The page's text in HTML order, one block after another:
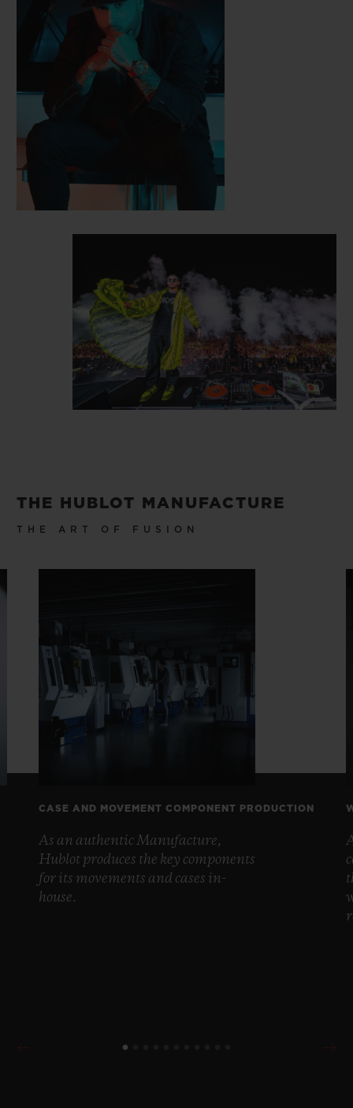
designed the Big Bang Meca-10 Nicky Jam
watch, available in three versions.
THE HUBLOT MANUFACTURE
THE ART OF FUSION
CASE AND MOVEMENT COMPONENT PRODUCTION
As an authentic Manufacture,
Hublot produces the key components
for its movements and cases in-
house.